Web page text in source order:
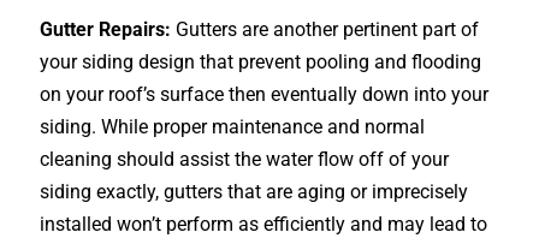
Gutter Repairs: Gutters are another pertinent part of
your siding design that prevent pooling and flooding
on your roof’s surface then eventually down into your
siding. While proper maintenance and normal
cleaning should assist the water flow off of your
siding exactly, gutters that are aging or imprecisely
installed won’t perform as efficiently and may lead to